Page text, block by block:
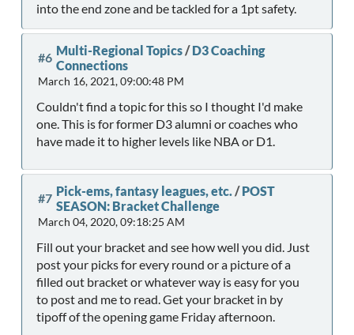
into the end zone and be tackled for a 1pt safety.
#6 Multi-Regional Topics/D3 Coaching
Connections
March 16, 2021, 09:00:48 PM
Couldn't find a topic for this so I thought I'd make
one. This is for former D3 alumni or coaches who
have made it to higher levels like NBA or D1.
#7 Pick-ems, fantasy leagues, etc./POST
SEASON: Bracket Challenge
March 04, 2020, 09:18:25 AM
Fill out your bracket and see how well you did. Just
post your picks for every round or a picture of a
filled out bracket or whatever way is easy for you
to post and me to read. Get your bracket in by
tipoff of the opening game Friday afternoon.